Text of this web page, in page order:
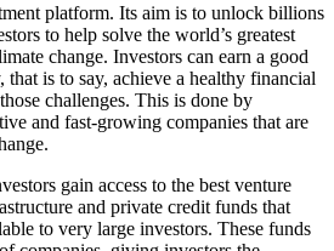
platform. Its aim is to unlock billions
to help solve the world’s greatest
change. Investors can earn a good
is to say, achieve a healthy financial
challenges. This is done by
and fast-growing companies that are
gain access to the best venture
and private credit funds that
to very large investors. These funds